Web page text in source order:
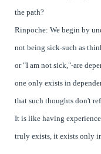
the path?
Rinpoche: We begin by
not being sick-such as
or "I am not sick,"-are
one only exists in
that such thoughts don't
It is like having
truly exists, it exists only